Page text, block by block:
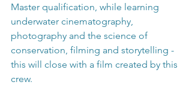
Master qualification, while learning
underwater cinematography,
photography and the science of
conservation, filming and storytelling -
this will close with a film created by this
crew.